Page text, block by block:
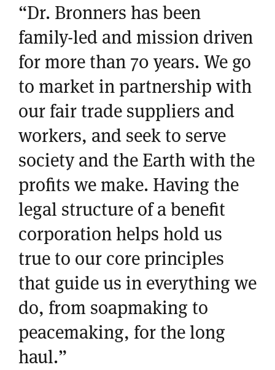
“Dr. Bronners has been
family-led and mission driven
for more than 70 years. We go
to market in partnership with
our fair trade suppliers and
workers, and seek to serve
society and the Earth with the
profits we make. Having the
legal structure of a benefit
corporation helps hold us
true to our core principles
that guide us in everything we
do, from soapmaking to
peacemaking, for the long
haul.”